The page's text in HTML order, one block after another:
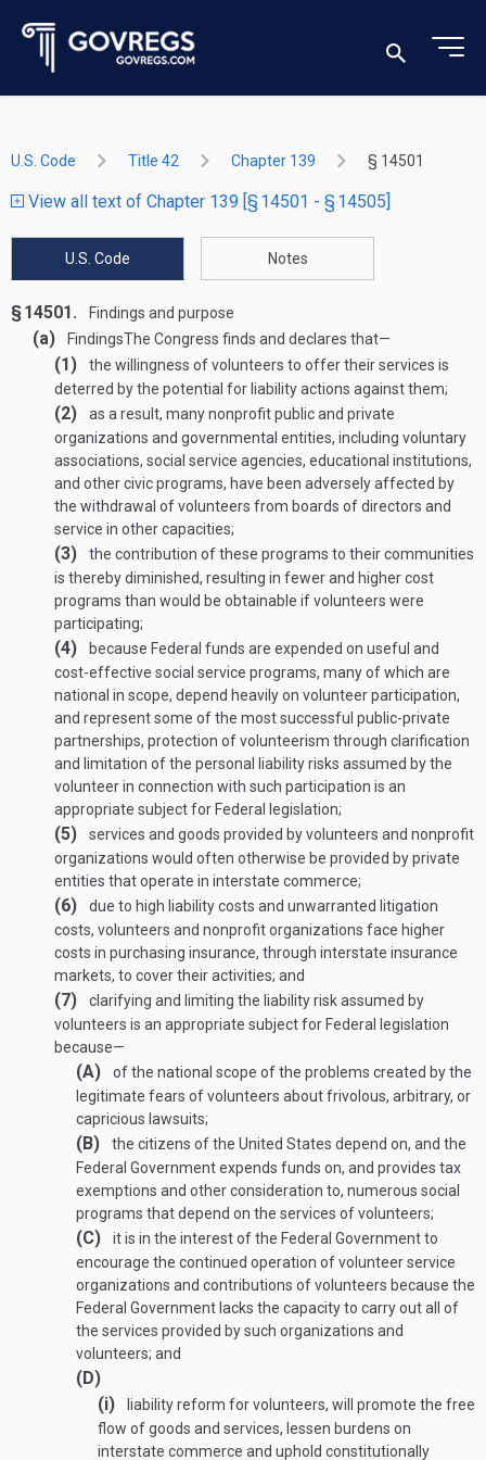
U.S. Code Title 42 Chapter 139 § 14501
View all text of Chapter 139 [§ 14501 - § 14505]
U.S. Code Notes
§ 14501. Findings and purpose
(a) FindingsThe Congress finds and declares that—
(1)
the willingness of volunteers to offer their services is
deterred by the potential for liability actions against them;
(2)
as a result, many nonprofit public and private
organizations and governmental entities, including voluntary
associations, social service agencies, educational institutions,
and other civic programs, have been adversely affected by
the withdrawal of volunteers from boards of directors and
service in other capacities;
(3)
the contribution of these programs to their communities
is thereby diminished, resulting in fewer and higher cost
programs than would be obtainable if volunteers were
participating;
(4)
because Federal funds are expended on useful and
cost-effective social service programs, many of which are
national in scope, depend heavily on volunteer participation,
and represent some of the most successful public-private
partnerships, protection of volunteerism through clarification
and limitation of the personal liability risks assumed by the
volunteer in connection with such participation is an
appropriate subject for Federal legislation;
(5)
services and goods provided by volunteers and nonprofit
organizations would often otherwise be provided by private
entities that operate in interstate commerce;
(6)
due to high liability costs and unwarranted litigation
costs, volunteers and nonprofit organizations face higher
costs in purchasing insurance, through interstate insurance
markets, to cover their activities; and
(7)
clarifying and limiting the liability risk assumed by
volunteers is an appropriate subject for Federal legislation
because—
(A)
of the national scope of the problems created by the
legitimate fears of volunteers about frivolous, arbitrary, or
capricious lawsuits;
(B)
the citizens of the United States depend on, and the
Federal Government expends funds on, and provides tax
exemptions and other consideration to, numerous social
programs that depend on the services of volunteers;
(C)
it is in the interest of the Federal Government to
encourage the continued operation of volunteer service
organizations and contributions of volunteers because the
Federal Government lacks the capacity to carry out all of
the services provided by such organizations and
volunteers; and
(D)
(i)
liability reform for volunteers, will promote the free
flow of goods and services, lessen burdens on
interstate commerce and uphold constitutionally